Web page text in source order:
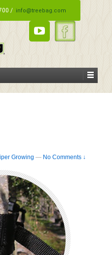
/ info@treebag.com
Growing — No Comments ↓